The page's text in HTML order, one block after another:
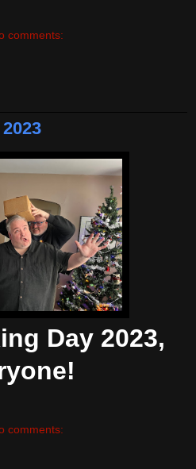
comments:
Day 2023,
comments: